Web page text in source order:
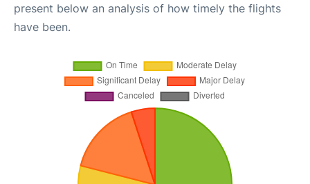
present below an analysis of how timely the flights
have been.